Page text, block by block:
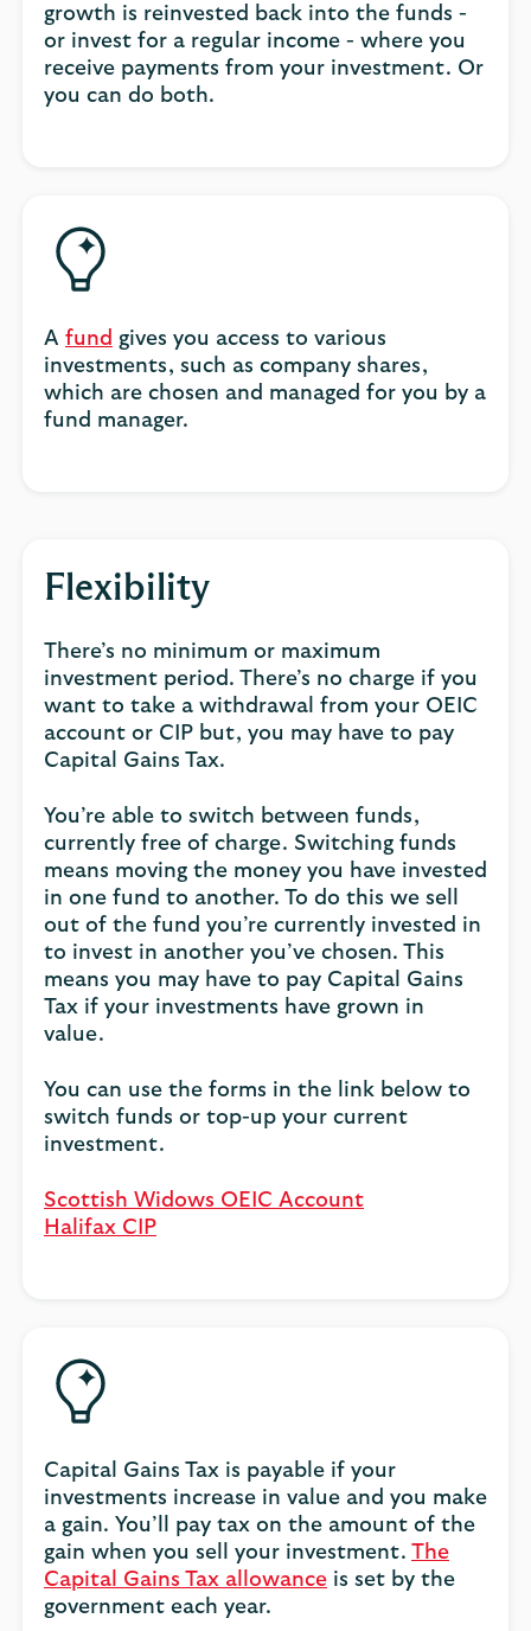
growth is reinvested back into the funds -
or invest for a regular income - where you
receive payments from your investment. Or
you can do both.
A fund gives you access to various
investments, such as company shares,
which are chosen and managed for you by a
fund manager.
Flexibility
There’s no minimum or maximum
investment period. There’s no charge if you
want to take a withdrawal from your OEIC
account or CIP but, you may have to pay
Capital Gains Tax.
You’re able to switch between funds,
currently free of charge. Switching funds
means moving the money you have invested
in one fund to another. To do this we sell
out of the fund you’re currently invested in
to invest in another you’ve chosen. This
means you may have to pay Capital Gains
Tax if your investments have grown in
value.
You can use the forms in the link below to
switch funds or top-up your current
investment.
Scottish Widows OEIC Account
Halifax CIP
Capital Gains Tax is payable if your
investments increase in value and you make
a gain. You’ll pay tax on the amount of the
gain when you sell your investment. The
Capital Gains Tax allowance is set by the
government each year.